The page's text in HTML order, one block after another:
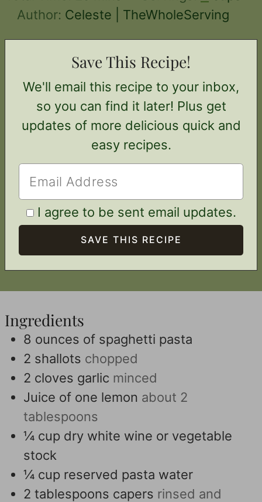
Author: Celeste | TheWholeServing
Save This Recipe!
We'll email this recipe to your inbox,
so you can find it later! Plus get
updates of more delicious quick and
easy recipes.
I agree to be sent email updates.
Ingredients
8 ounces of spaghetti pasta
2 shallots chopped
2 cloves garlic minced
Juice of one lemon about 2
tablespoons
¼ cup dry white wine or vegetable
stock
¼ cup reserved pasta water
2 tablespoons capers rinsed and